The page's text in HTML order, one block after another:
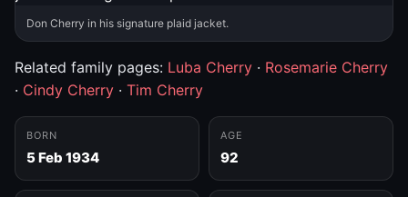
Don Cherry in his signature plaid jacket.
Related family pages: Luba Cherry · Rosemarie Cherry
· Cindy Cherry · Tim Cherry
BORN
5 Feb 1934
AGE
92